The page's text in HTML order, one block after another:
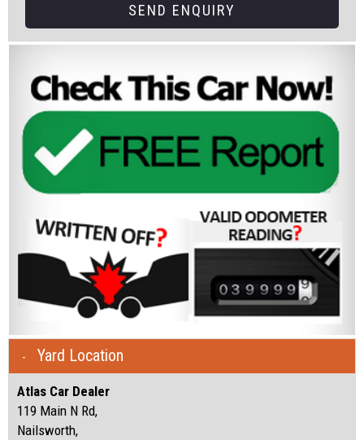
SEND ENQUIRY
Yard Location
Atlas Car Dealer
119 Main N Rd,
Nailsworth,